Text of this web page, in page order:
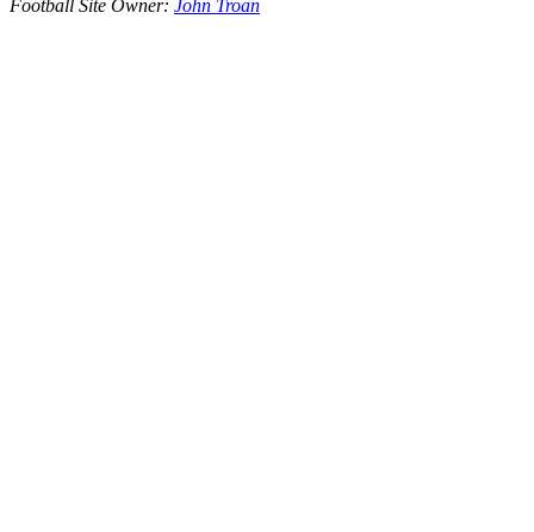
Football Site Owner: John Troan